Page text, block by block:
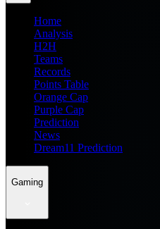
Home
Analysis
H2H
Teams
Records
Points Table
Orange Cap
Purple Cap
Prediction
News
Dream11 Prediction
Gaming